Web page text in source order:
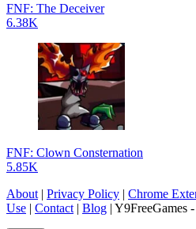
FNF: The Deceiver
6.38K
FNF: Clown Consternation
5.85K
About | Privacy Policy | Chrome
Use | Contact | Blog | Y9FreeGames